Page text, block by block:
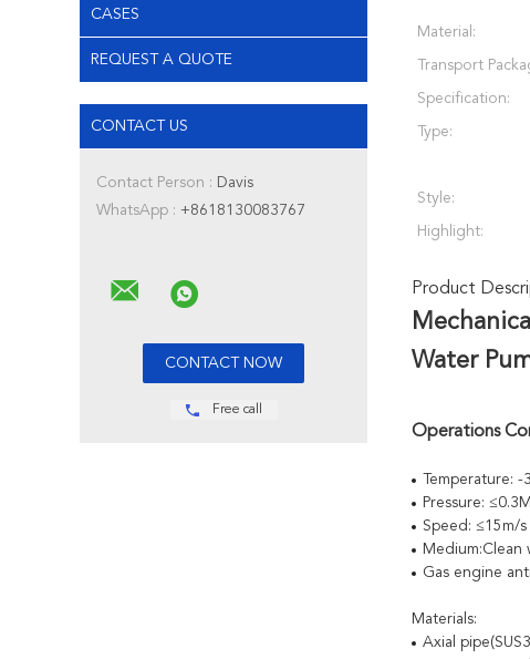
CASES
REQUEST A QUOTE
CONTACT US
Contact Person : Davis
WhatsApp : +8618130083767
Free call
Material:
Transport
Specification:
Type:
Style:
Highlight:
Product
Water
Operations
Temperature:
Pressure:
Speed: ≤15m/s
Medium:Clean
Gas engine
Materials:
Axial